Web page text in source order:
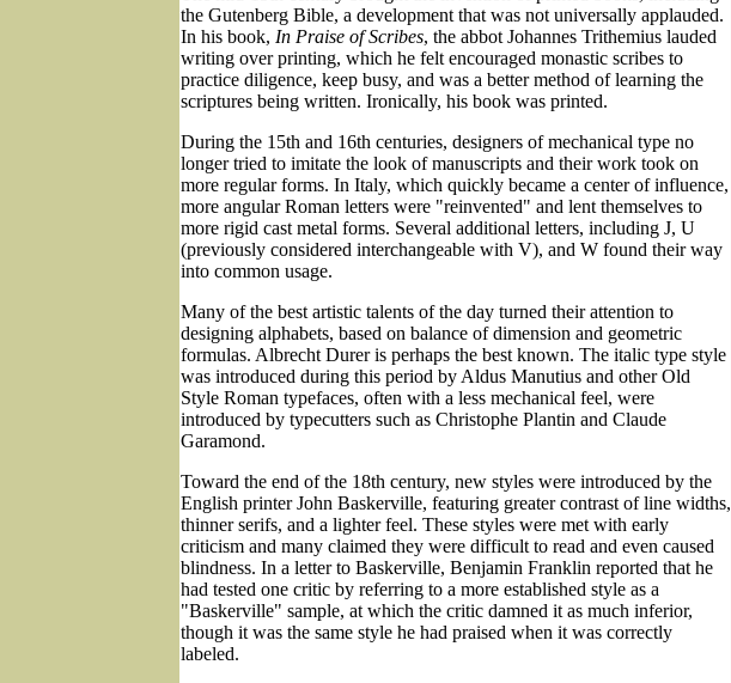
the Gutenberg Bible, a development that was not universally applauded.
In his book, In Praise of Scribes, the abbot Johannes Trithemius lauded
writing over printing, which he felt encouraged monastic scribes to
practice diligence, keep busy, and was a better method of learning the
scriptures being written. Ironically, his book was printed.
During the 15th and 16th centuries, designers of mechanical type no
longer tried to imitate the look of manuscripts and their work took on
more regular forms. In Italy, which quickly became a center of influence,
more angular Roman letters were "reinvented" and lent themselves to
more rigid cast metal forms. Several additional letters, including J, U
(previously considered interchangeable with V), and W found their way
into common usage.
Many of the best artistic talents of the day turned their attention to
designing alphabets, based on balance of dimension and geometric
formulas. Albrecht Durer is perhaps the best known. The italic type style
was introduced during this period by Aldus Manutius and other Old
Style Roman typefaces, often with a less mechanical feel, were
introduced by typecutters such as Christophe Plantin and Claude
Garamond.
Toward the end of the 18th century, new styles were introduced by the
English printer John Baskerville, featuring greater contrast of line widths,
thinner serifs, and a lighter feel. These styles were met with early
criticism and many claimed they were difficult to read and even caused
blindness. In a letter to Baskerville, Benjamin Franklin reported that he
had tested one critic by referring to a more established style as a
"Baskerville" sample, at which the critic damned it as much inferior,
though it was the same style he had praised when it was correctly
labeled.